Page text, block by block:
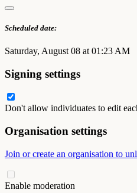
Scheduled date:
Saturday, August 08 at 01:23 AM
Signing settings
Don't allow individuates to edit
Organisation settings
Join or create an organisation to
Enable moderation